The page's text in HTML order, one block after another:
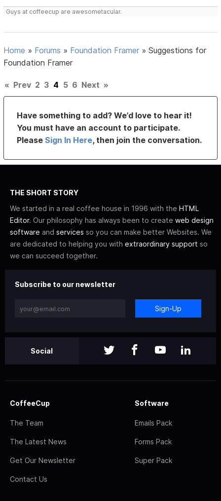
Guys at coffeecup are awesometacular.
Home » Forums » Foundation Framer »Suggestions for
Foundation Framer
« Prev 2 3 4 5 6 Next »
Have something to add? We’d love to hear it!
You must have an account to participate.
PleaseSign In Here, then join the conversation.
THE SHORT STORY
We started in a real coffee house in 1996 with the HTML
Editor. Our philosophy has always been to create web design
software and services so you can make better Websites. We
are dedicated to helping you with extraordinary support so
we can succeed together.
Subscribe to our newsletter
Sign-Up
Social
CoffeeCup
The Team
The Latest News
Get Our Newsletter
Contact Us
Software
Emails Pack
Forms Pack
Super Pack